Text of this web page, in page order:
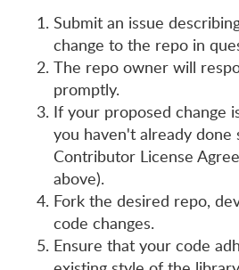
Submit an issue
change to the repo in
The repo owner will
promptly.
If your proposed change
you haven't already done
Contributor License
above).
Fork the desired repo,
code changes.
Ensure that your code